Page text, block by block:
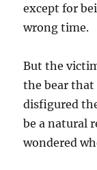
except for
wrong time.
But the
the bear
disfigured
be a natural
wondered